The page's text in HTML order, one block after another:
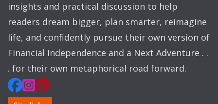
insights and practical discussion to help
readers dream bigger, plan smarter, reimagine
life, and confidently pursue their own version of
Financial Independence and a Next Adventure . .
. for their own metaphorical road forward.